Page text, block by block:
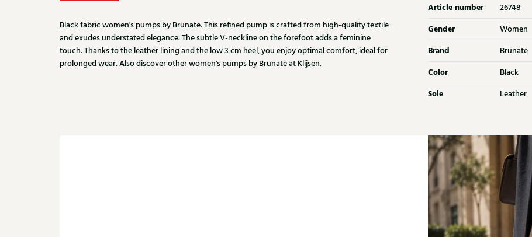
Black fabric women's pumps by Brunate. This refined pump is crafted from high-quality textile
and exudes understated elegance. The subtle V-neckline on the forefoot adds a feminine
touch. Thanks to the leather lining and the low 3 cm heel, you enjoy optimal comfort, ideal for
prolonged wear. Also discover other women's pumps by Brunate at Klijsen.
Article number 26748
Gender Women
Brand Brunate
Color Black
Sole Leather